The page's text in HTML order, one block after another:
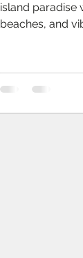
island paradise
beaches, and